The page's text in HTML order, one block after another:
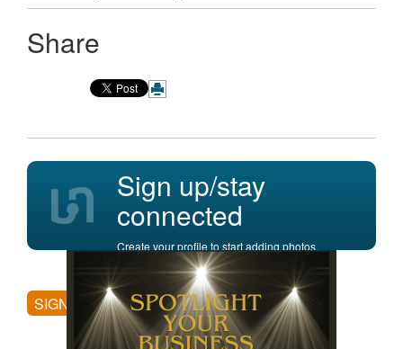
Share
Sign up/stay
connected
Create your profile to start adding photos,
posting comments, and more.
SIGN UP